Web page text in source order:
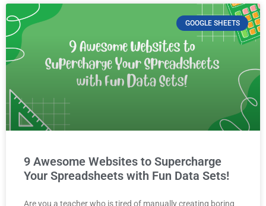
GOOGLE SHEETS
9 Awesome Websites to Supercharge
Your Spreadsheets with Fun Data Sets!
Are you a teacher who is tired of manually creating boring